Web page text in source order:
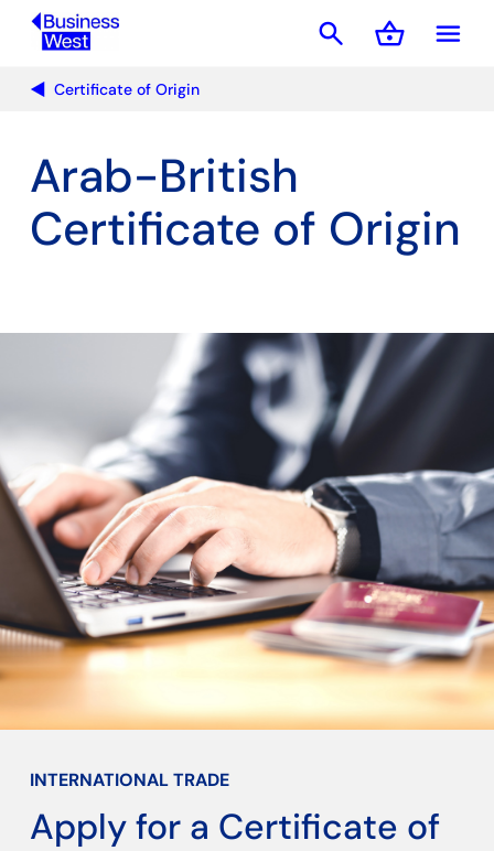
menu
search shopping_basket
Basket
Certificate of Origin
Arab-British
Certificate of Origin
INTERNATIONAL TRADE
Apply for a Certificate of